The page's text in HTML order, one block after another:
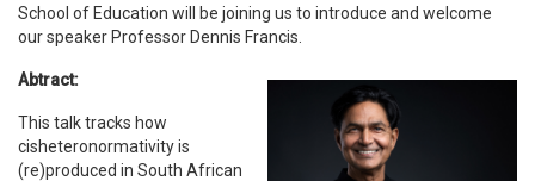
School of Education will be joining us to introduce and welcome
our speaker Professor Dennis Francis.
Abtract:
This talk tracks how
cisheteronormativity is
(re)produced in South African